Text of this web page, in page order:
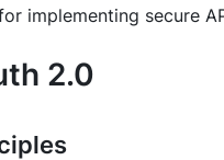
implementing secure
2.0